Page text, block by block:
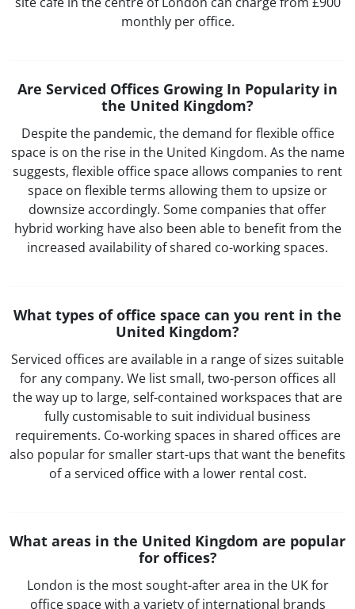
monthly per office.
Are Serviced Offices Growing In Popularity in
the United Kingdom?
Despite the pandemic, the demand for flexible office
space is on the rise in the United Kingdom. As the name
suggests, flexible office space allows companies to rent
space on flexible terms allowing them to upsize or
downsize accordingly. Some companies that offer
hybrid working have also been able to benefit from the
increased availability of shared co-working spaces.
What types of office space can you rent in the
United Kingdom?
Serviced offices are available in a range of sizes suitable
for any company. We list small, two-person offices all
the way up to large, self-contained workspaces that are
fully customisable to suit individual business
requirements. Co-working spaces in shared offices are
also popular for smaller start-ups that want the benefits
of a serviced office with a lower rental cost.
What areas in the United Kingdom are popular
for offices?
London is the most sought-after area in the UK for
office space with a variety of international brands